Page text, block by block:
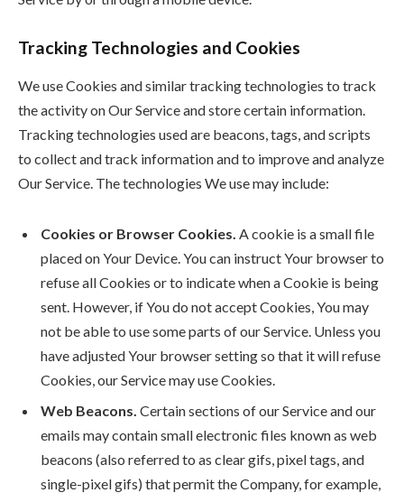
Tracking Technologies and Cookies
We use Cookies and similar tracking technologies to track
the activity on Our Service and store certain information.
Tracking technologies used are beacons, tags, and scripts
to collect and track information and to improve and analyze
Our Service. The technologies We use may include:
Cookies or Browser Cookies. A cookie is a small file
placed on Your Device. You can instruct Your browser to
refuse all Cookies or to indicate when a Cookie is being
sent. However, if You do not accept Cookies, You may
not be able to use some parts of our Service. Unless you
have adjusted Your browser setting so that it will refuse
Cookies, our Service may use Cookies.
Web Beacons. Certain sections of our Service and our
emails may contain small electronic files known as web
beacons (also referred to as clear gifs, pixel tags, and
single-pixel gifs) that permit the Company, for example,